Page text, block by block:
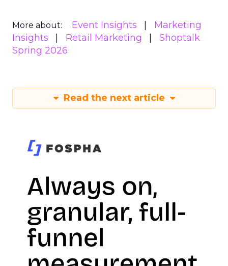
More about: Event Insights
Marketing
Insights
Retail Marketing
Shoptalk
Spring 2026
Read the next article